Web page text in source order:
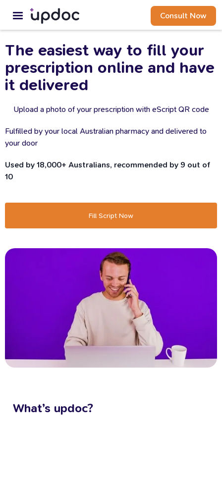
Consult Now
The easiest way to fill your
prescription online and have
it delivered
Upload a photo of your prescription with eScript QR code
Fulfilled by your local Australian pharmacy and delivered to
your door
Used by 18,000+ Australians, recommended by 9 out of
10
Fill Script Now
What’s updoc?